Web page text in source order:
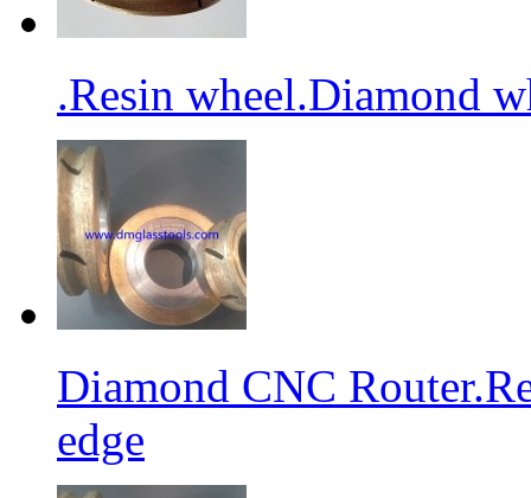
.Resin wheel.Diamond
Diamond CNC
edge